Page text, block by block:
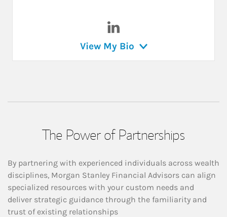
View My Bio
The Power of Partnerships
By partnering with experienced individuals across wealth
disciplines, Morgan Stanley Financial Advisors can align
specialized resources with your custom needs and
deliver strategic guidance through the familiarity and
trust of existing relationships